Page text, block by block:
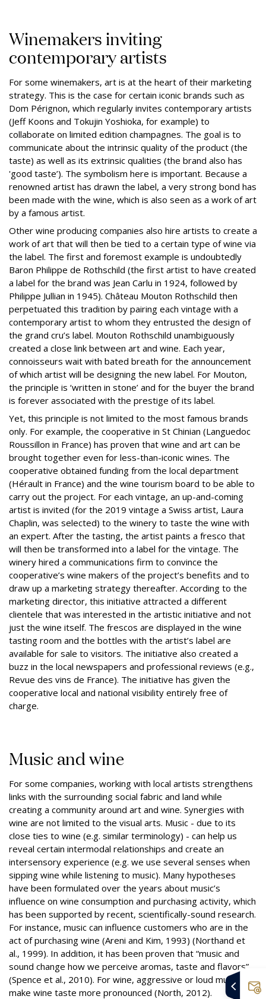
Winemakers inviting
contemporary artists
For some winemakers, art is at the heart of their marketing
strategy. This is the case for certain iconic brands such as
Dom Pérignon, which regularly invites contemporary artists
(Jeff Koons and Tokujin Yoshioka, for example) to
collaborate on limited edition champagnes. The goal is to
communicate about the intrinsic quality of the product (the
taste) as well as its extrinsic qualities (the brand also has
'good taste’). The symbolism here is important. Because a
renowned artist has drawn the label, a very strong bond has
been made with the wine, which is also seen as a work of art
by a famous artist.
Other wine producing companies also hire artists to create a
work of art that will then be tied to a certain type of wine via
the label. The first and foremost example is undoubtedly
Baron Philippe de Rothschild (the first artist to have created
a label for the brand was Jean Carlu in 1924, followed by
Philippe Jullian in 1945). Château Mouton Rothschild then
perpetuated this tradition by pairing each vintage with a
contemporary artist to whom they entrusted the design of
the grand cru’s label. Mouton Rothschild unambiguously
created a close link between art and wine. Each year,
connoisseurs wait with bated breath for the announcement
of which artist will be designing the new label. For Mouton,
the principle is ‘written in stone’ and for the buyer the brand
is forever associated with the prestige of its label.
Yet, this principle is not limited to the most famous brands
only. For example, the cooperative in St Chinian (Languedoc
Roussillon in France) has proven that wine and art can be
brought together even for less-than-iconic wines. The
cooperative obtained funding from the local department
(Hérault in France) and the wine tourism board to be able to
carry out the project. For each vintage, an up-and-coming
artist is invited (for the 2019 vintage a Swiss artist, Laura
Chaplin, was selected) to the winery to taste the wine with
an expert. After the tasting, the artist paints a fresco that
will then be transformed into a label for the vintage. The
winery hired a communications firm to convince the
cooperative’s wine makers of the project’s benefits and to
draw up a marketing strategy thereafter. According to the
marketing director, this initiative attracted a different
clientele that was interested in the artistic initiative and not
just the wine itself. The frescos are displayed in the wine
tasting room and the bottles with the artist’s label are
available for sale to visitors. The initiative also created a
buzz in the local newspapers and professional reviews (e.g.,
Revue des vins de France). The initiative has given the
cooperative local and national visibility entirely free of
charge.
Music and wine
For some companies, working with local artists strengthens
links with the surrounding social fabric and land while
creating a community around art and wine. Synergies with
wine are not limited to the visual arts. Music - due to its
close ties to wine (e.g. similar terminology) - can help us
reveal certain intermodal relationships and create an
intersensory experience (e.g. we use several senses when
sipping wine while listening to music). Many hypotheses
have been formulated over the years about music’s
influence on wine consumption and purchasing activity, which
has been supported by recent, scientifically-sound research.
For instance, music can influence customers who are in the
act of purchasing wine (Areni and Kim, 1993) (Northand et
al., 1999). In addition, it has been proven that “music and
sound change how we perceive aromas, taste and flavors”
(Spence et al., 2010). For wine, aggressive or loud music will
make wine taste more pronounced (North, 2012).